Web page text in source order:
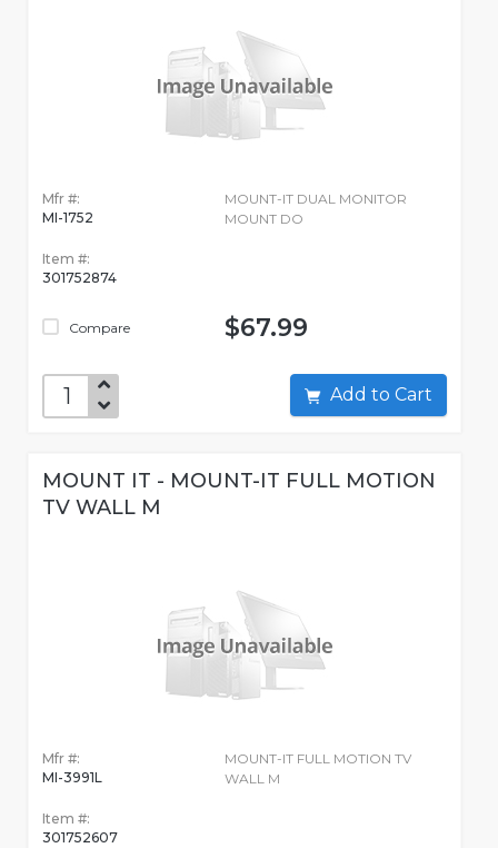
Mfr #:
MI-1752
Item #:
301752874
Compare
MOUNT-IT DUAL MONITOR
MOUNT DO
$67.99
Add to Cart
MOUNT IT - MOUNT-IT FULL MOTION
TV WALL M
Mfr #:
MI-3991L
Item #:
301752607
MOUNT-IT FULL MOTION TV
WALL M